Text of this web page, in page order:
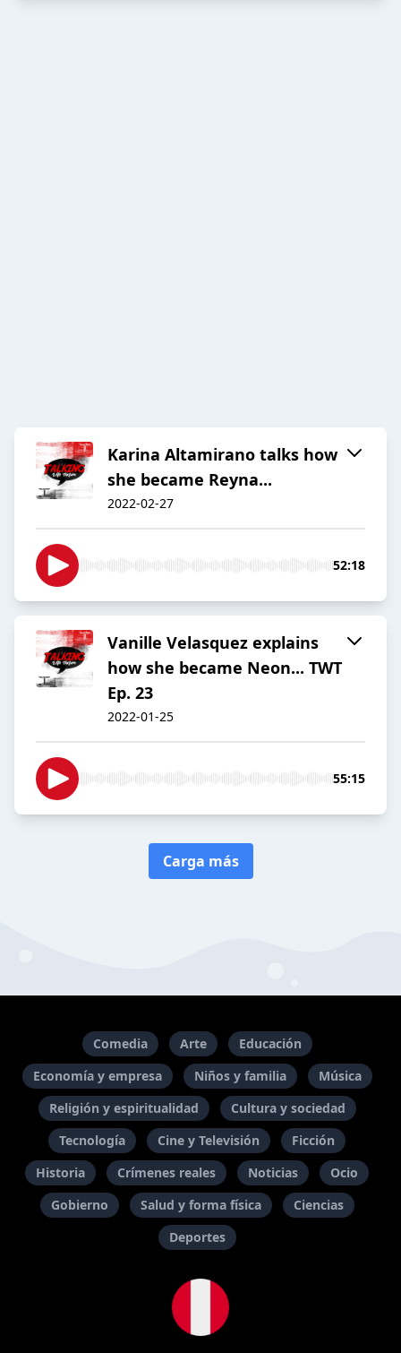
Karina Altamirano talks how
she became Reyna...
2022-02-27
52:18
Vanille Velasquez explains
how she became Neon... TWT
Ep. 23
2022-01-25
55:15
Carga más
Comedia Arte
Educación
Economía y empresa
Niños y familia
Música
Religión y espiritualidad
Cultura y sociedad
Tecnología
Cine y Televisión
Ficción
Historia
Crímenes reales Noticias
Ocio
Gobierno
Salud y forma física
Ciencias
Deportes